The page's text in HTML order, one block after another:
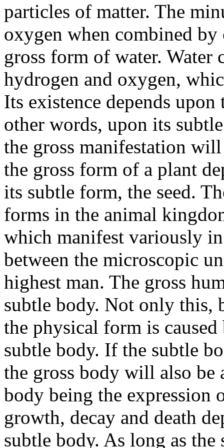
particles of matter. The
oxygen when combined
gross form of water. Water
hydrogen and oxygen,
Its existence depends
other words, upon its
the gross manifestation
the gross form of a plant
its subtle form, the seed.
forms in the animal
which manifest variously
between the microscopic
highest man. The gross
subtle body. Not only this,
the physical form is
subtle body. If the subtle
the gross body will also be
body being the expression
growth, decay and death
subtle body. As long as